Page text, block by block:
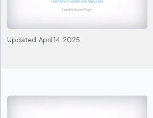
Updated: April 14, 2025